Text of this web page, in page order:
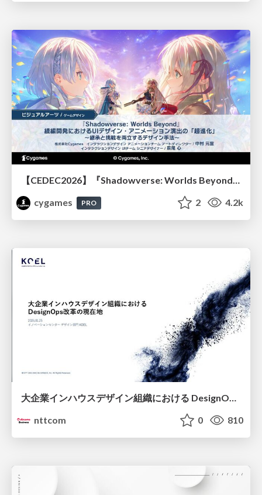
【CEDEC2026】『Shadowverse: Worlds Beyond』続編開発におけるUIデザイン・アニメーション演出の「超進化」 ～継承と挑戦を両立するデザイン手法～
cygames
PRO 2 4.2k
大企業インハウスデザイン組織における DesignOps改革の現在地 / DesignOps at Scale: Navigating Transformation in Large Enterprises
nttcom
0 810